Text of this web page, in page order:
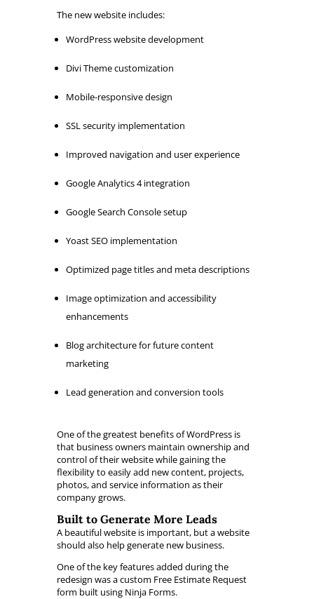
The new website includes:
WordPress website development
Divi Theme customization
Mobile-responsive design
SSL security implementation
Improved navigation and user experience
Google Analytics 4 integration
Google Search Console setup
Yoast SEO implementation
Optimized page titles and meta descriptions
Image optimization and accessibility
enhancements
Blog architecture for future content
marketing
Lead generation and conversion tools
One of the greatest benefits of WordPress is
that business owners maintain ownership and
control of their website while gaining the
flexibility to easily add new content, projects,
photos, and service information as their
company grows.
Built to Generate More Leads
A beautiful website is important, but a website
should also help generate new business.
One of the key features added during the
redesign was a custom Free Estimate Request
form built using Ninja Forms.